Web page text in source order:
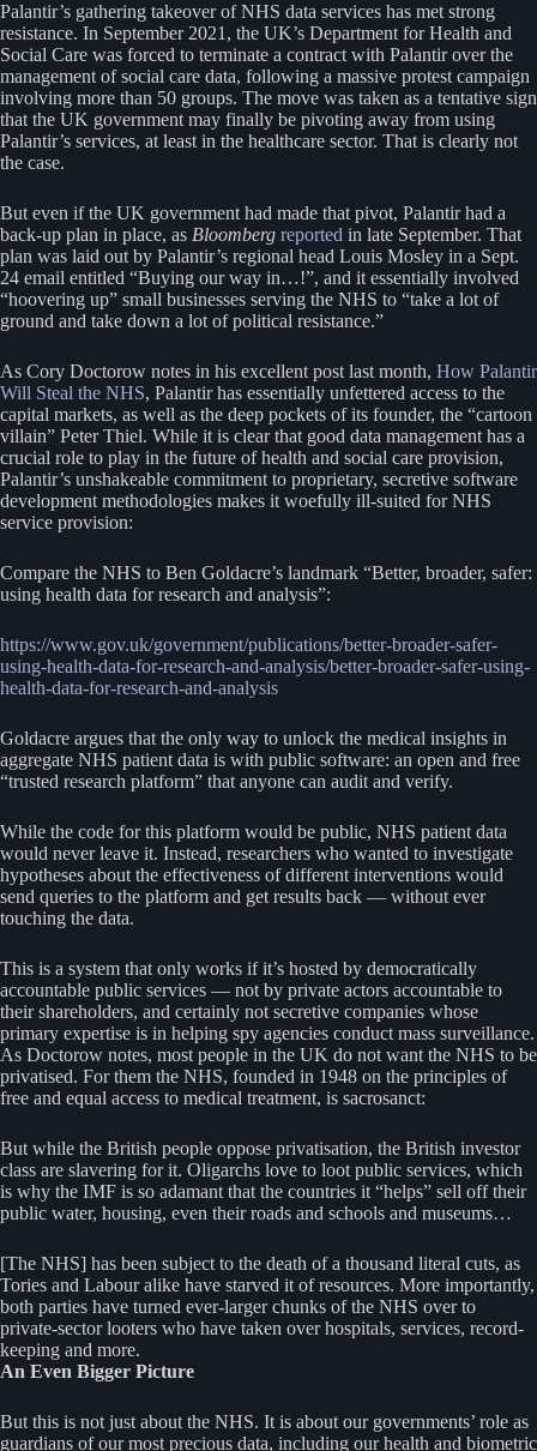
Palantir’s gathering takeover of NHS data services has met strong
resistance. In September 2021, the UK’s Department for Health and
Social Care was forced to terminate a contract with Palantir over the
management of social care data, following a massive protest campaign
involving more than 50 groups. The move was taken as a tentative sign
that the UK government may finally be pivoting away from using
Palantir’s services, at least in the healthcare sector. That is clearly not
the case.
But even if the UK government had made that pivot, Palantir had a
back-up plan in place, as Bloomberg reported in late September. That
plan was laid out by Palantir’s regional head Louis Mosley in a Sept.
24 email entitled “Buying our way in…!”, and it essentially involved
“hoovering up” small businesses serving the NHS to “take a lot of
ground and take down a lot of political resistance.”
As Cory Doctorow notes in his excellent post last month, How Palantir
Will Steal the NHS, Palantir has essentially unfettered access to the
capital markets, as well as the deep pockets of its founder, the “cartoon
villain” Peter Thiel. While it is clear that good data management has a
crucial role to play in the future of health and social care provision,
Palantir’s unshakeable commitment to proprietary, secretive software
development methodologies makes it woefully ill-suited for NHS
service provision:
Compare the NHS to Ben Goldacre’s landmark “Better, broader, safer:
using health data for research and analysis”:
https://www.gov.uk/government/publications/better-broader-safer-
using-health-data-for-research-and-analysis/better-broader-safer-using-
health-data-for-research-and-analysis
Goldacre argues that the only way to unlock the medical insights in
aggregate NHS patient data is with public software: an open and free
“trusted research platform” that anyone can audit and verify.
While the code for this platform would be public, NHS patient data
would never leave it. Instead, researchers who wanted to investigate
hypotheses about the effectiveness of different interventions would
send queries to the platform and get results back — without ever
touching the data.
This is a system that only works if it’s hosted by democratically
accountable public services — not by private actors accountable to
their shareholders, and certainly not secretive companies whose
primary expertise is in helping spy agencies conduct mass surveillance.
As Doctorow notes, most people in the UK do not want the NHS to be
privatised. For them the NHS, founded in 1948 on the principles of
free and equal access to medical treatment, is sacrosanct:
But while the British people oppose privatisation, the British investor
class are slavering for it. Oligarchs love to loot public services, which
is why the IMF is so adamant that the countries it “helps” sell off their
public water, housing, even their roads and schools and museums…
[The NHS] has been subject to the death of a thousand literal cuts, as
Tories and Labour alike have starved it of resources. More importantly,
both parties have turned ever-larger chunks of the NHS over to
private-sector looters who have taken over hospitals, services, record-
keeping and more.
An Even Bigger Picture
But this is not just about the NHS. It is about our governments’ role as
guardians of our most precious data, including our health and biometric